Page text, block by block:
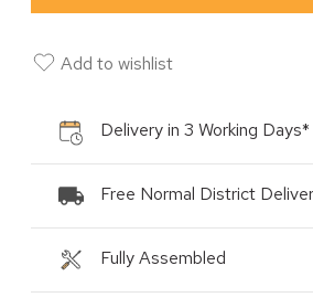
Add to wishlist
Delivery in 3 Working Days*
Free Normal District
Fully Assembled